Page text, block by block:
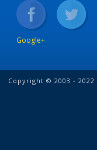
Google+
Copyright © 2003 - 2022